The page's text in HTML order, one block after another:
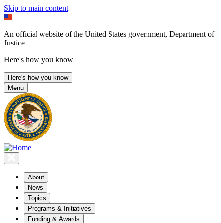
Skip to main content
An official website of the United States government, Department of
Justice.
Here's how you know
Here's how you know
Menu
About
News
Topics
Programs & Initiatives
Funding & Awards